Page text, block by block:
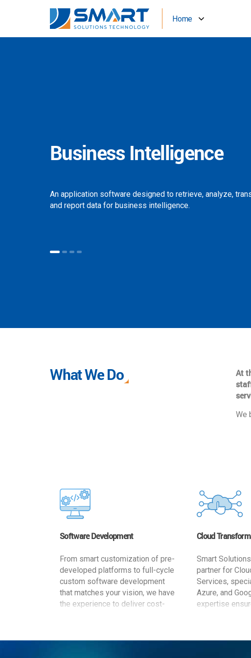
Home
Business Intelligence
An application software designed to retrieve, analyze,
and report data for business intelligence.
What We Do
At
We
Software Development
From smart customization of pre-
developed platforms to full-cycle
custom software development
that matches your vision, we have
the experience to deliver cost-
Cloud
Smart
partner for
Services,
Azure, and
expertise